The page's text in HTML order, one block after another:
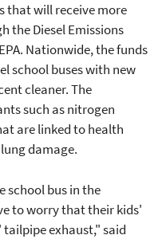
that will receive more
the Diesel Emissions
Nationwide, the funds
school buses with new
cleaner. The
such as nitrogen
are linked to health
damage.
school bus in the
to worry that their kids'
exhaust," said